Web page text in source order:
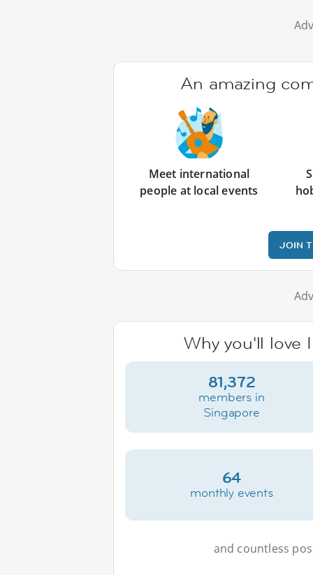
An amazing
Meet international
people at local events
JOIN
Why you'll love
81,372
members in
Singapore
64
monthly events
and countless